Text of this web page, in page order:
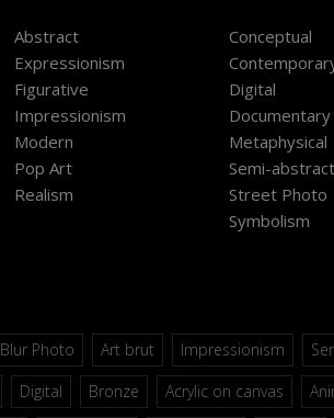
Abstract
Expressionism
Figurative
Impressionism
Modern
Pop Art
Realism
Conceptual
Digital
Documentary
Metaphysical
Semi-abstract
Street Photo
Symbolism
Blur Photo Art brut Impressionism
Digital Bronze Acrylic on canvas